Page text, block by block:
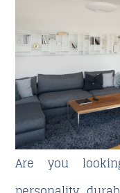
Are you